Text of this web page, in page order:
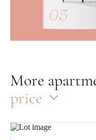
More
price